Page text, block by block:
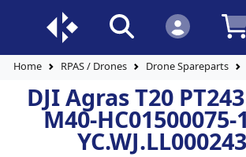
Home RPAS / Drones Drone Spareparts
DJI Agras T20
M40-HC01500075-